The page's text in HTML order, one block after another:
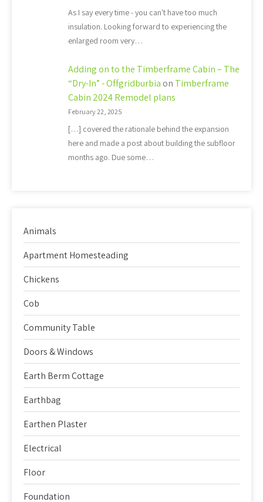
As I say every time - you can't have too much
insulation. Looking forward to experiencing the
enlarged room very…
Adding on to the Timberframe Cabin – The
“Dry-In” - Offgridburbia on Timberframe
Cabin 2024 Remodel plans
February 22, 2025
[…] covered the rationale behind the expansion
here and made a post about building the subfloor
months ago. Due some…
Animals
Apartment Homesteading
Chickens
Cob
Community Table
Doors & Windows
Earth Berm Cottage
Earthbag
Earthen Plaster
Electrical
Floor
Foundation